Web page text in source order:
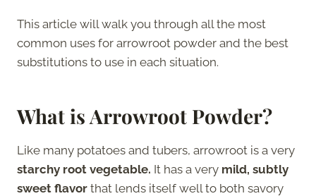
This article will walk you through all the most
common uses for arrowroot powder and the best
substitutions to use in each situation.
What is Arrowroot Powder?
Like many potatoes and tubers, arrowroot is a very
starchy root vegetable. It has a very mild, subtly
sweet flavor that lends itself well to both savory